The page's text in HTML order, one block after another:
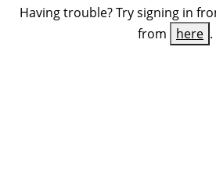
Having trouble? Try signing in
from
here .